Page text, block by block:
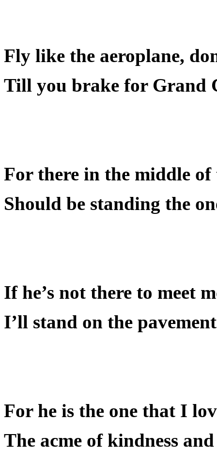
Fly like the aeroplane,
Till you brake for Grand
For there in the middle
Should be standing the
If he’s not there to meet
I’ll stand on the
For he is the one that I
The acme of kindness